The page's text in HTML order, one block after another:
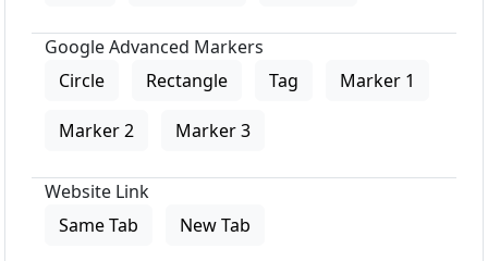
Google Advanced Markers
Circle
Rectangle Tag Marker 1
Marker 2 Marker 3
Website Link
Same Tab
New Tab